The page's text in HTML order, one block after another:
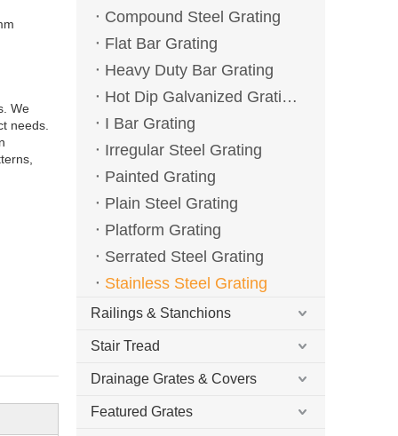
We
needs.
Compound Steel Grating
Flat Bar Grating
Heavy Duty Bar Grating
Hot Dip Galvanized Grating
I Bar Grating
Irregular Steel Grating
Painted Grating
Plain Steel Grating
Platform Grating
Serrated Steel Grating
Stainless Steel Grating
Railings & Stanchions
Stair Tread
Drainage Grates & Covers
Featured Grates